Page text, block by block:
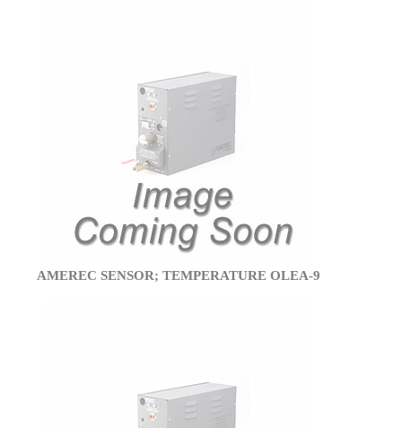
AMEREC SENSOR; TEMPERATURE OLEA-9